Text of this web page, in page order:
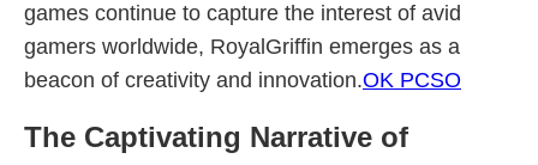
games continue to capture the interest of avid
gamers worldwide, RoyalGriffin emerges as a
beacon of creativity and innovation.OK PCSO
The Captivating Narrative of